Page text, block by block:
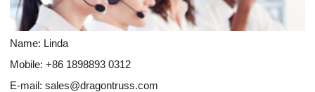
Name: Linda
Mobile: +86 1898893 0312
E-mail: sales@dragontruss.com